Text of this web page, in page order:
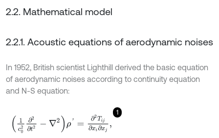
2.2. Mathematical model
2.2.1. Acoustic equations of aerodynamic noises
In 1952, British scientist Lighthill derived the basic equation
of aerodynamic noises according to continuity equation
and N-S equation:
1
1c 0 ∂2 -∇2ρ' ∂ xi∂xj